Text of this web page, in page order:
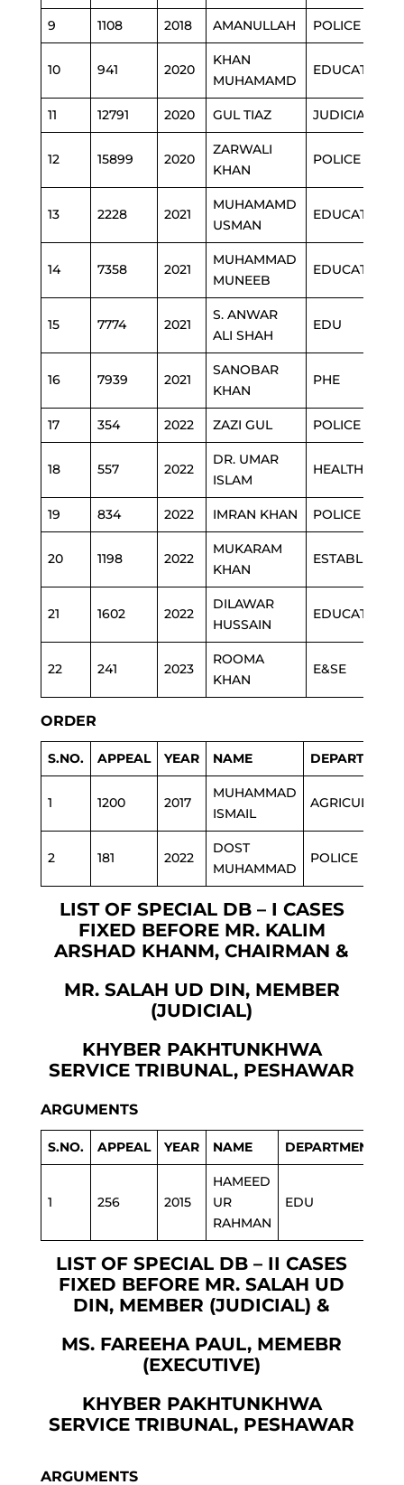
9 1108 2018 AMANULLAH POLICE
10 941 2020
KHAN
MUHAMAMD
EDUCATION
11 12791 2020 GUL TIAZ JUDICIARY
12 15899 2020
ZARWALI
KHAN
POLICE
13 2228 2021
MUHAMAMD
USMAN
EDUCATION
14 7358 2021
MUHAMMAD
MUNEEB
EDUCATION
15 7774 2021
S. ANWAR
ALI SHAH
EDU
16 7939 2021
SANOBAR
KHAN
PHE
17 354 2022 ZAZI GUL POLICE
18 557 2022
DR. UMAR
ISLAM
HEALTH
19 834 2022 IMRAN KHAN POLICE
20 1198 2022
MUKARAM
KHAN
21 1602 2022
DILAWAR
HUSSAIN
EDUCATION
22 241 2023
ROOMA
KHAN
E&SE
ORDER
S.NO. APPEAL YEAR NAME DEPARTMENT
1 1200 2017
MUHAMMAD
ISMAIL
AGRICULTURE
2 181 2022
DOST
MUHAMMAD
POLICE
LIST OF SPECIAL DB – I CASES
FIXED BEFORE MR. KALIM
ARSHAD KHANM, CHAIRMAN &
MR. SALAH UD DIN, MEMBER
(JUDICIAL)
KHYBER PAKHTUNKHWA
SERVICE TRIBUNAL, PESHAWAR
ARGUMENTS
S.NO. APPEAL YEAR NAME DEPARTMENT
1 256 2015
HAMEED
UR
RAHMAN
EDU
LIST OF SPECIAL DB – II CASES
FIXED BEFORE MR. SALAH UD
DIN, MEMBER (JUDICIAL) &
MS. FAREEHA PAUL, MEMEBR
(EXECUTIVE)
KHYBER PAKHTUNKHWA
SERVICE TRIBUNAL, PESHAWAR
ARGUMENTS